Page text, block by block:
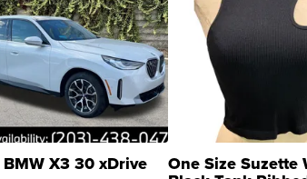
X3 30 xDrive One Size Suzette